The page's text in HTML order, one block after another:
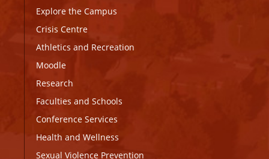
Explore the Campus
Crisis Centre
Athletics and Recreation
Moodle
Research
Faculties and Schools
Conference Services
Health and Wellness
Sexual Violence Prevention